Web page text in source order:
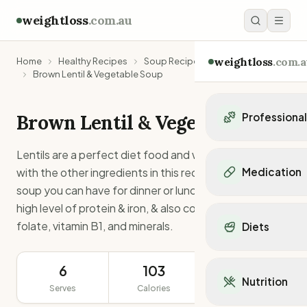
weightloss.com.au
weightloss
Personal trainers in
Personal trainers in
Personal trainers in
Dietitians in VIC
Medication
Mounjaro
Ozempic
Orlistat
Diets
Mediterranean Diet
Keto Diet
Nutrition
Home Healthy Recipes
Soup Recipes
Brown Lentil & Vegetable Soup
Brown Lentil & Vegetable Soup
Lentils are a perfect diet food and when combined
with the other ingredients in this recipe make a tasty
soup you can have for dinner or lunch. Lentils contain
high level of protein & iron, & also contain dietary fiber,
folate, vitamin B1, and minerals.
6
Serves
103
Calories Protein